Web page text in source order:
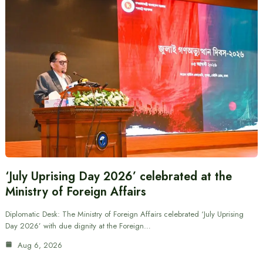
‘July Uprising Day 2026’ celebrated at the
Ministry of Foreign Affairs
Diplomatic Desk: The Ministry of Foreign Affairs celebrated ‘July Uprising
Day 2026’ with due dignity at the Foreign…
Aug 6, 2026